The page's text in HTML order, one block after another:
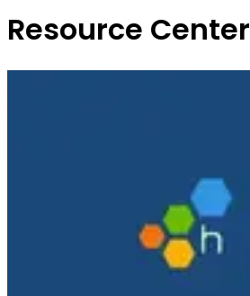
Resource Center